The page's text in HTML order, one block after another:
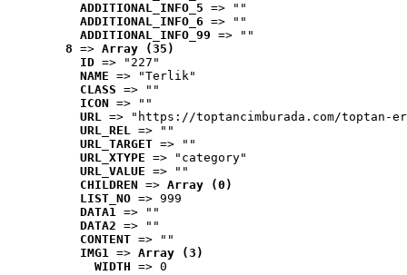
ADDITIONAL_INFO_5 => ""
ADDITIONAL_INFO_6 => ""
ADDITIONAL_INFO_99 => ""
8 => Array (35)
ID => "227"
NAME => "Terlik"
CLASS => ""
ICON => ""
URL => "https://toptancimburada.com/toptan-
URL_REL => ""
URL_TARGET => ""
URL_XTYPE => "category"
URL_VALUE => ""
CHILDREN => Array (0)
LIST_NO => 999
DATA1 => ""
DATA2 => ""
CONTENT => ""
IMG1 => Array (3)
WIDTH => 0